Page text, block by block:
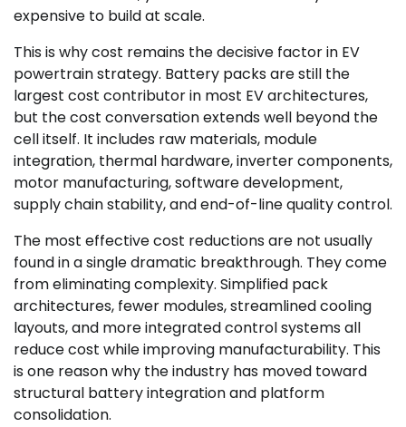
expensive to build at scale.
This is why cost remains the decisive factor in EV
powertrain strategy. Battery packs are still the
largest cost contributor in most EV architectures,
but the cost conversation extends well beyond the
cell itself. It includes raw materials, module
integration, thermal hardware, inverter components,
motor manufacturing, software development,
supply chain stability, and end-of-line quality control.
The most effective cost reductions are not usually
found in a single dramatic breakthrough. They come
from eliminating complexity. Simplified pack
architectures, fewer modules, streamlined cooling
layouts, and more integrated control systems all
reduce cost while improving manufacturability. This
is one reason why the industry has moved toward
structural battery integration and platform
consolidation.